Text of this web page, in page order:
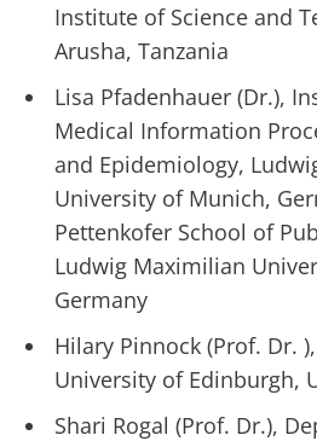
Institute of Science and
Arusha, Tanzania
Lisa Pfadenhauer (Dr.),
Medical Information
and Epidemiology,
University of Munich,
Pettenkofer School of
Ludwig Maximilian
Germany
Hilary Pinnock (Prof. Dr.
University of Edinburgh,
Shari Rogal (Prof. Dr.),